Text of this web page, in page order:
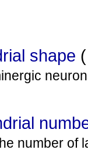
shape
number of